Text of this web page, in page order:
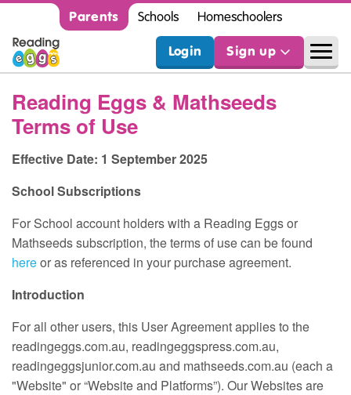
Parents Schools Homeschoolers
Login Sign up
Reading Eggs & Mathseeds
Terms of Use
Effective Date: 1 September 2025
School Subscriptions
For School account holders with a Reading Eggs or
Mathseeds subscription, the terms of use can be found
hereor as referenced in your purchase agreement.
Introduction
For all other users, this User Agreement applies to the
readingeggs.com.au, readingeggspress.com.au,
readingeggsjunior.com.au and mathseeds.com.au (each a
"Website" or “Website and Platforms”). Our Websites are